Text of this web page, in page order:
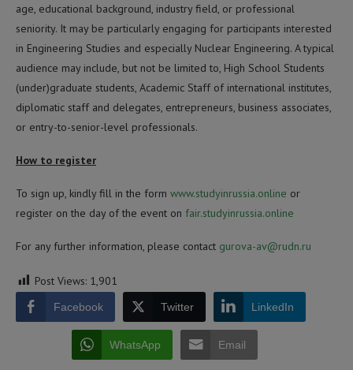
age, educational background, industry field, or professional
seniority. It may be particularly engaging for participants interested
in Engineering Studies and especially Nuclear Engineering. A typical
audience may include, but not be limited to, High School Students
(under)graduate students, Academic Staff of international institutes,
diplomatic staff and delegates, entrepreneurs, business associates,
or entry-to-senior-level professionals.
How to register
To sign up, kindly fill in the form www.studyinrussia.online or
register on the day of the event on fair.studyinrussia.online
For any further information, please contact gurova-av@rudn.ru
Post Views: 1,901
Facebook Twitter LinkedIn
WhatsApp Email